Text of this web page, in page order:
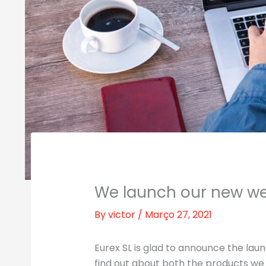
We launch our new
Byvictor / Março 27, 2021
Eurex SL is glad to announce the
find out about both the products